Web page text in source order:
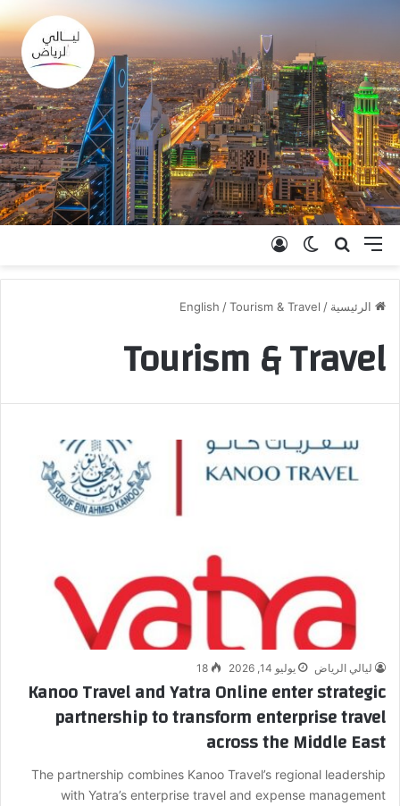
القائمة بحث عنالوضع المظلم
الرئيسية /
English /Tourism & Travel
Tourism & Travel
ليالي الرياض يوليو 14, 2026 18
Kanoo Travel and Yatra Online enter strategic
partnership to transform enterprise travel
across the Middle East
The partnership combines Kanoo Travel’s regional leadership
with Yatra’s enterprise travel and expense management